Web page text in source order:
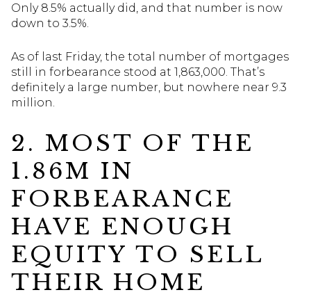
Only 8.5% actually did, and that number is now
down to 3.5%.
As of last Friday, the total number of mortgages
still in forbearance stood at 1,863,000. That’s
definitely a large number, but nowhere near 9.3
million.
2. MOST OF THE
1.86M IN
FORBEARANCE
HAVE ENOUGH
EQUITY TO SELL
THEIR HOME